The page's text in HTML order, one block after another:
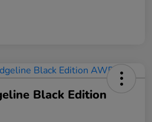
Black Edition